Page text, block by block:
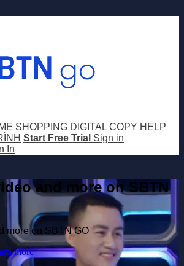
SHOPPING DIGITAL COPY HELP
Start Free Trial Sign in
In
and more on SBTN
more on SBTN GO
more